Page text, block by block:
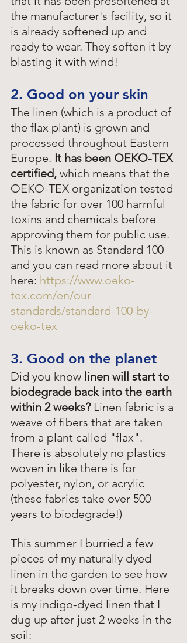
the manufacturer's facility, so it
is already softened up and
ready to wear. They soften it by
blasting it with wind!
2. Good on your skin
The linen (which is a product of
the flax plant) is grown and
processed throughout Eastern
Europe. It has been OEKO-TEX
certified, which means that the
OEKO-TEX organization tested
the fabric for over 100 harmful
toxins and chemicals before
approving them for public use.
This is known as Standard 100
and you can read more about it
here: https://www.oeko-
tex.com/en/our-
standards/standard-100-by-
oeko-tex
3. Good on the planet
Did you know linen will start to
biodegrade back into the earth
within 2 weeks? Linen fabric is a
weave of fibers that are taken
from a plant called "flax".
There is absolutely no plastics
woven in like there is for
polyester, nylon, or acrylic
(these fabrics take over 500
years to biodegrade!)
This summer I burried a few
pieces of my naturally dyed
linen in the garden to see how
it breaks down over time. Here
is my indigo-dyed linen that I
dug up after just 2 weeks in the
soil: